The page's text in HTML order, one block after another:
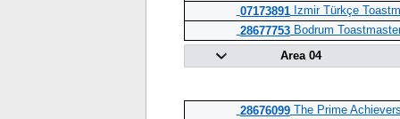
07173891Izmir Türkçe
28677753Bodrum
Area 04
28676099The Prime